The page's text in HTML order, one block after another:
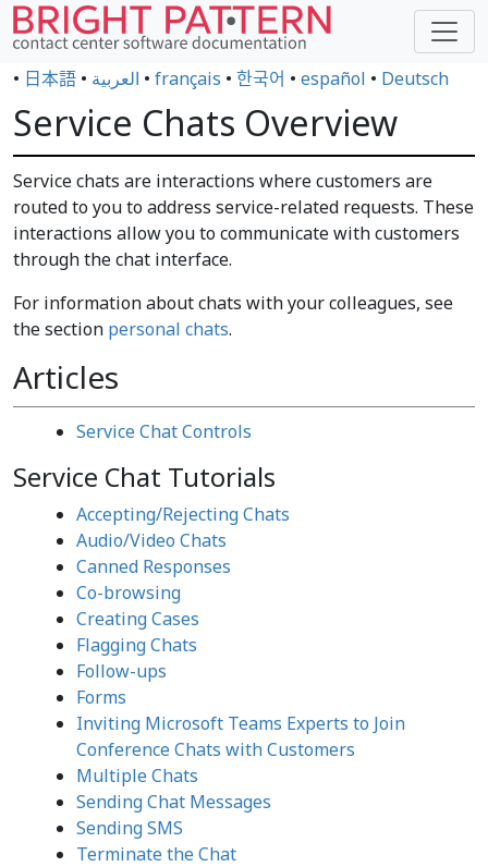
• 日本語 • العربية • français • 한국어 • español • Deutsch
Service Chats Overview
Service chats are interactions where customers are
routed to you to address service-related requests. These
interactions allow you to communicate with customers
through the chat interface.
For information about chats with your colleagues, see
the section personal chats.
Articles
Service Chat Controls
Service Chat Tutorials
Accepting/Rejecting Chats
Audio/Video Chats
Canned Responses
Co-browsing
Creating Cases
Flagging Chats
Follow-ups
Forms
Inviting Microsoft Teams Experts to Join
Conference Chats with Customers
Multiple Chats
Sending Chat Messages
Sending SMS
Terminate the Chat